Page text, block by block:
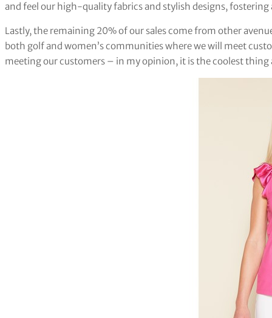
and feel our high-quality fabrics and stylish designs, fostering
Lastly, the remaining 20% of our sales come from other
both golf and women’s communities where we will meet
meeting our customers – in my opinion, it is the coolest thing